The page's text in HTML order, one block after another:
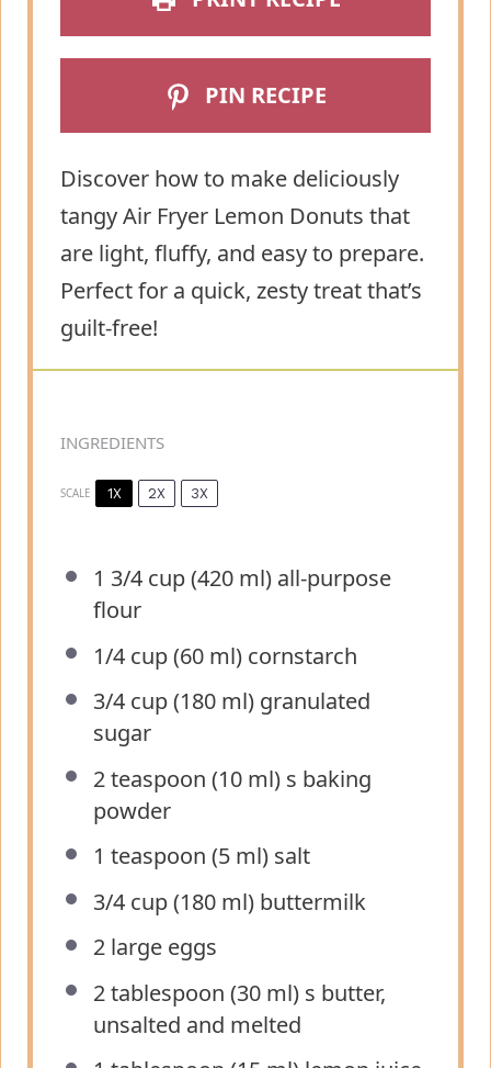
PIN RECIPE
Discover how to make deliciously
tangy Air Fryer Lemon Donuts that
are light, fluffy, and easy to prepare.
Perfect for a quick, zesty treat that’s
guilt-free!
INGREDIENTS
SCALE 1X 2X 3X
1 3/4 cup(420 ml) all-purpose
flour
1/4 cup(60 ml) cornstarch
3/4 cup(180 ml) granulated
sugar
2 teaspoon (10 ml) s baking
powder
1 teaspoon (5 ml) salt
3/4 cup(180 ml) buttermilk
2 large eggs
2 tablespoon (30 ml) s butter,
unsalted and melted